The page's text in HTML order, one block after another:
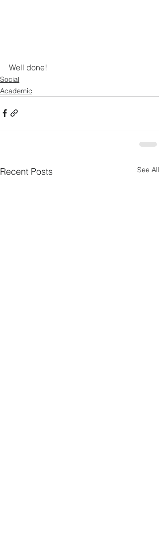
Well done!
Social
Academic
Recent Posts See All